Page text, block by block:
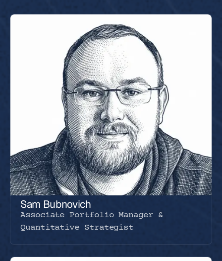
Sam Bubnovich
Associate Portfolio Manager &
Quantitative Strategist